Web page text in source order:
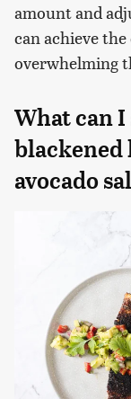
amount and
can achieve
overwhelming
What can
blackened
avocado